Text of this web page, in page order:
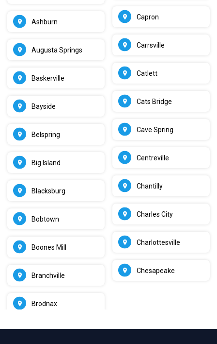
Ashburn
Augusta Springs
Baskerville
Bayside
Belspring
Big Island
Blacksburg
Bobtown
Boones Mill
Branchville
Brodnax
Capron
Carrsville
Catlett
Cats Bridge
Cave Spring
Centreville
Chantilly
Charles City
Charlottesville
Chesapeake